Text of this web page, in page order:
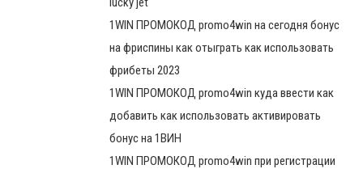
1WIN ПРОМОКОД promo4win на сегодня бонус
на фриспины как отыграть как использовать
фрибеты 2023
1WIN ПРОМОКОД promo4win куда ввести как
добавить как использовать активировать
бонус на 1ВИН
1WIN ПРОМОКОД promo4win при регистрации